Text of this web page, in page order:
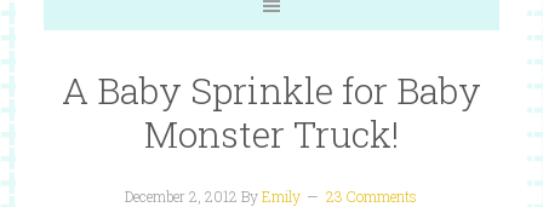
A Baby Sprinkle for Baby
Monster Truck!
December 2, 2012 ByEmily 23 Comments